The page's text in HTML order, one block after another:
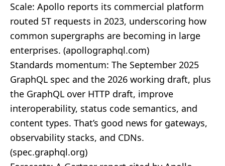
Scale: Apollo reports its commercial platform
routed 5T requests in 2023, underscoring how
common supergraphs are becoming in large
enterprises. (apollographql.com)
Standards momentum: The September 2025
GraphQL spec and the 2026 working draft, plus
the GraphQL over HTTP draft, improve
interoperability, status code semantics, and
content types. That’s good news for gateways,
observability stacks, and CDNs.
(spec.graphql.org)